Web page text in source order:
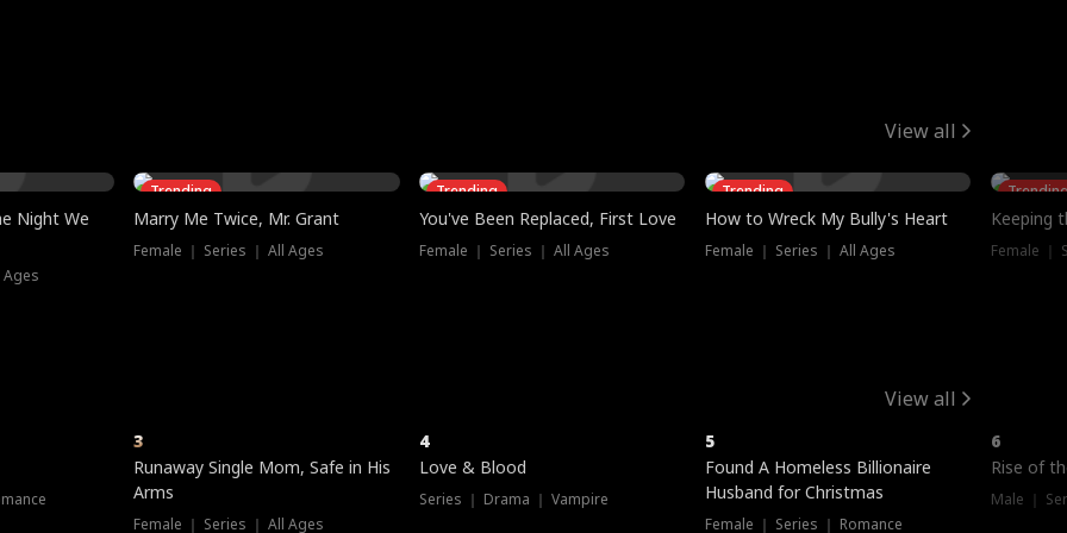
View all
Night We
Ages
Trending
Marry Me Twice, Mr. Grant
Female ｜ Series ｜ All Ages
Trending
You've Been Replaced, First Love
Female ｜ Series ｜ All Ages
Trending
How to Wreck My Bully's Heart
Female ｜ Series ｜ All Ages
Keeping
Female ｜
View all
3
Runaway Single Mom, Safe in His
Arms
Female ｜ Series ｜ All Ages
4
Love & Blood
Series ｜ Drama ｜ Vampire
5
Found A Homeless Billionaire
Husband for Christmas
Female ｜ Series ｜ Romance
6
Rise of
Male ｜